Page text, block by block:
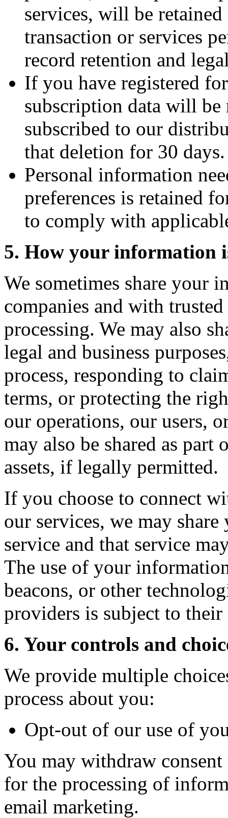
services, will be
transaction or services
record retention and
If you have registered
subscription data will be
subscribed to our
that deletion for 30 days.
Personal information
preferences is retained
to comply with
5. How your information
We sometimes share your
companies and with
processing. We may also
legal and business
process, responding to
terms, or protecting the
our operations, our users,
may also be shared as
assets, if legally permitted.
If you choose to connect
our services, we may
service and that service
The use of your
beacons, or other
providers is subject to
6. Your controls and
We provide multiple
process about you:
Opt-out of our use of
You may withdraw
for the processing of
email marketing.